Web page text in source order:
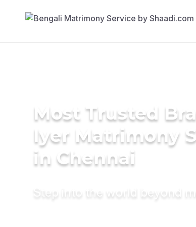
Most Trusted
Iyer Matrimony
in Chennai
Step into the world beyond